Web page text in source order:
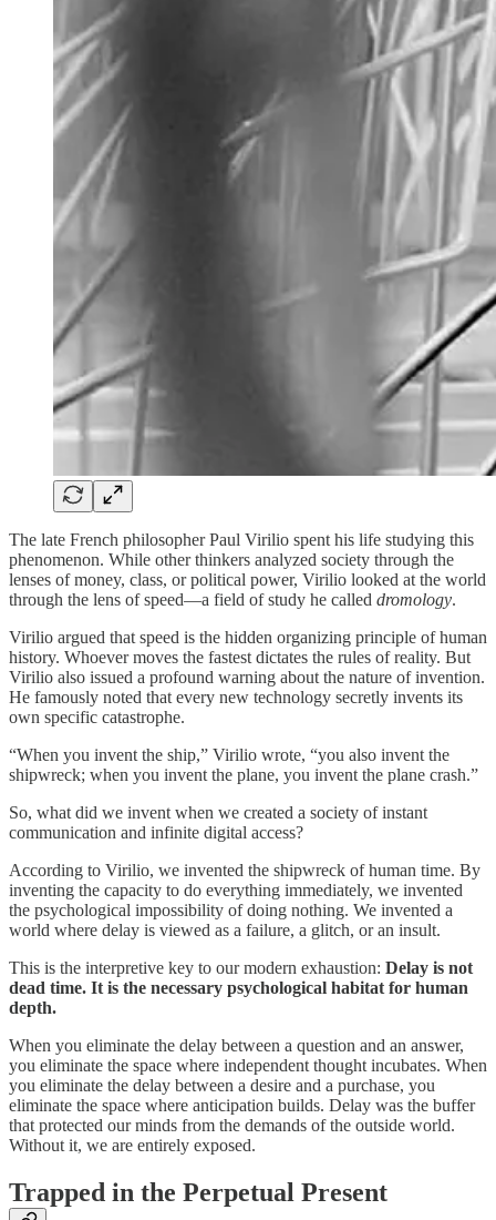
The late French philosopher Paul Virilio spent his life studying this
phenomenon. While other thinkers analyzed society through the
lenses of money, class, or political power, Virilio looked at the world
through the lens of speed—a field of study he called dromology.
Virilio argued that speed is the hidden organizing principle of human
history. Whoever moves the fastest dictates the rules of reality. But
Virilio also issued a profound warning about the nature of invention.
He famously noted that every new technology secretly invents its
own specific catastrophe.
“When you invent the ship,” Virilio wrote, “you also invent the
shipwreck; when you invent the plane, you invent the plane crash.”
So, what did we invent when we created a society of instant
communication and infinite digital access?
According to Virilio, we invented the shipwreck of human time. By
inventing the capacity to do everything immediately, we invented
the psychological impossibility of doing nothing. We invented a
world where delay is viewed as a failure, a glitch, or an insult.
This is the interpretive key to our modern exhaustion: Delay is not
dead time. It is the necessary psychological habitat for human
depth.
When you eliminate the delay between a question and an answer,
you eliminate the space where independent thought incubates. When
you eliminate the delay between a desire and a purchase, you
eliminate the space where anticipation builds. Delay was the buffer
that protected our minds from the demands of the outside world.
Without it, we are entirely exposed.
Trapped in the Perpetual Present